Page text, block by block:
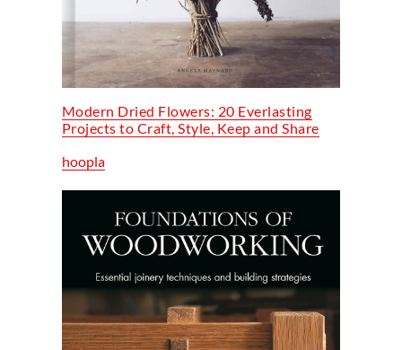
Modern Dried Flowers: 20 Everlasting
Projects to Craft, Style, Keep and Share
hoopla